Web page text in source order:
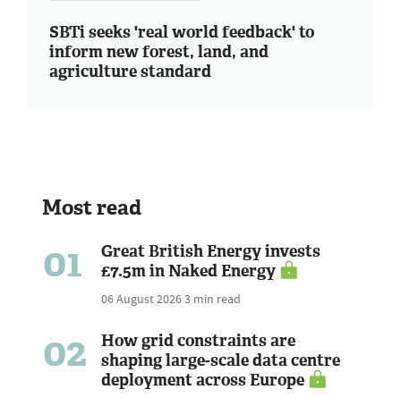
SBTi seeks 'real world feedback' to
inform new forest, land, and
agriculture standard
Most read
01
Great British Energy invests
£7.5m in Naked Energy
06 August 20263 min read
02
How grid constraints are
shaping large-scale data centre
deployment across Europe